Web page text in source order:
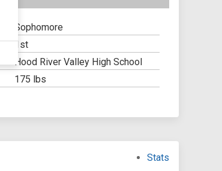
Sophomore
1st
Hood River Valley High School
175 lbs
Stats